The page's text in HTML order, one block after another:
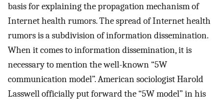
basis for explaining the propagation mechanism of
Internet health rumors. The spread of Internet health
rumors is a subdivision of information dissemination.
When it comes to information dissemination, it is
necessary to mention the well-known “5W
communication model”. American sociologist Harold
Lasswell officially put forward the “5W model” in his